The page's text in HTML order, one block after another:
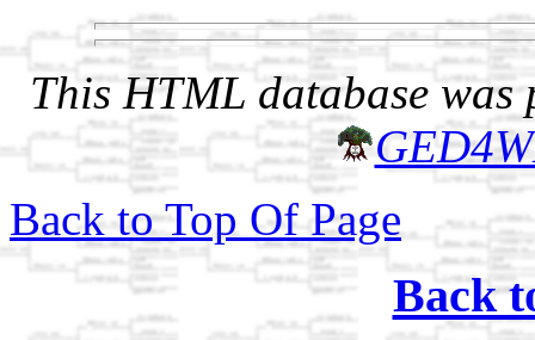
This HTML database was
Back to Top Of Page
Back